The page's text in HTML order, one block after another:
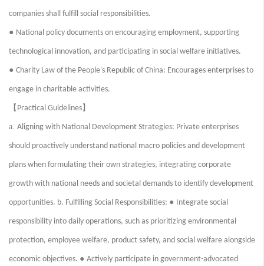
companies shall fulfill social responsibilities.
● National policy documents on encouraging employment, supporting
technological innovation, and participating in social welfare initiatives.
● Charity Law of the People's Republic of China: Encourages enterprises to
engage in charitable activities.
【 Practical Guidelines】
a. Aligning with National Development Strategies: Private enterprises
should proactively understand national macro policies and development
plans when formulating their own strategies, integrating corporate
growth with national needs and societal demands to identify development
opportunities. b. Fulfilling Social Responsibilities: ● Integrate social
responsibility into daily operations, such as prioritizing environmental
protection, employee welfare, product safety, and social welfare alongside
economic objectives. ● Actively participate in government-advocated